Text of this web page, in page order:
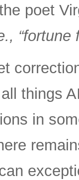
poet
“fortune
things
in